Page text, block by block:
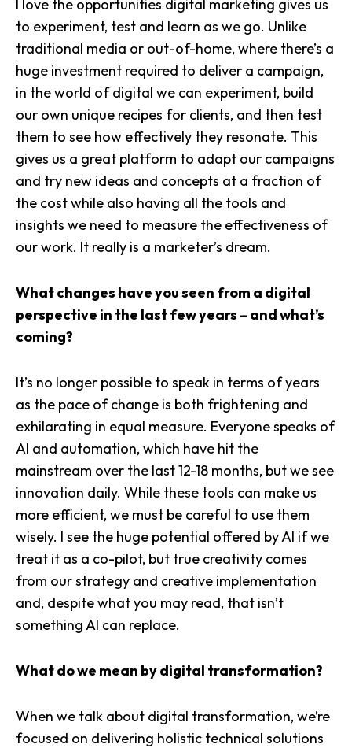
I love the opportunities digital marketing gives us
to experiment, test and learn as we go. Unlike
traditional media or out-of-home, where there’s a
huge investment required to deliver a campaign,
in the world of digital we can experiment, build
our own unique recipes for clients, and then test
them to see how effectively they resonate. This
gives us a great platform to adapt our campaigns
and try new ideas and concepts at a fraction of
the cost while also having all the tools and
insights we need to measure the effectiveness of
our work. It really is a marketer’s dream.
What changes have you seen from a digital
perspective in the last few years – and what’s
coming?
It’s no longer possible to speak in terms of years
as the pace of change is both frightening and
exhilarating in equal measure. Everyone speaks of
AI and automation, which have hit the
mainstream over the last 12-18 months, but we see
innovation daily. While these tools can make us
more efficient, we must be careful to use them
wisely. I see the huge potential offered by AI if we
treat it as a co-pilot, but true creativity comes
from our strategy and creative implementation
and, despite what you may read, that isn’t
something AI can replace.
What do we mean by digital transformation?
When we talk about digital transformation, we’re
focused on delivering holistic technical solutions